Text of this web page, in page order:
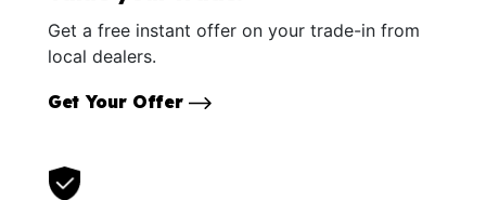
Get a free instant offer on your trade-in from
local dealers.
Get Your Offer